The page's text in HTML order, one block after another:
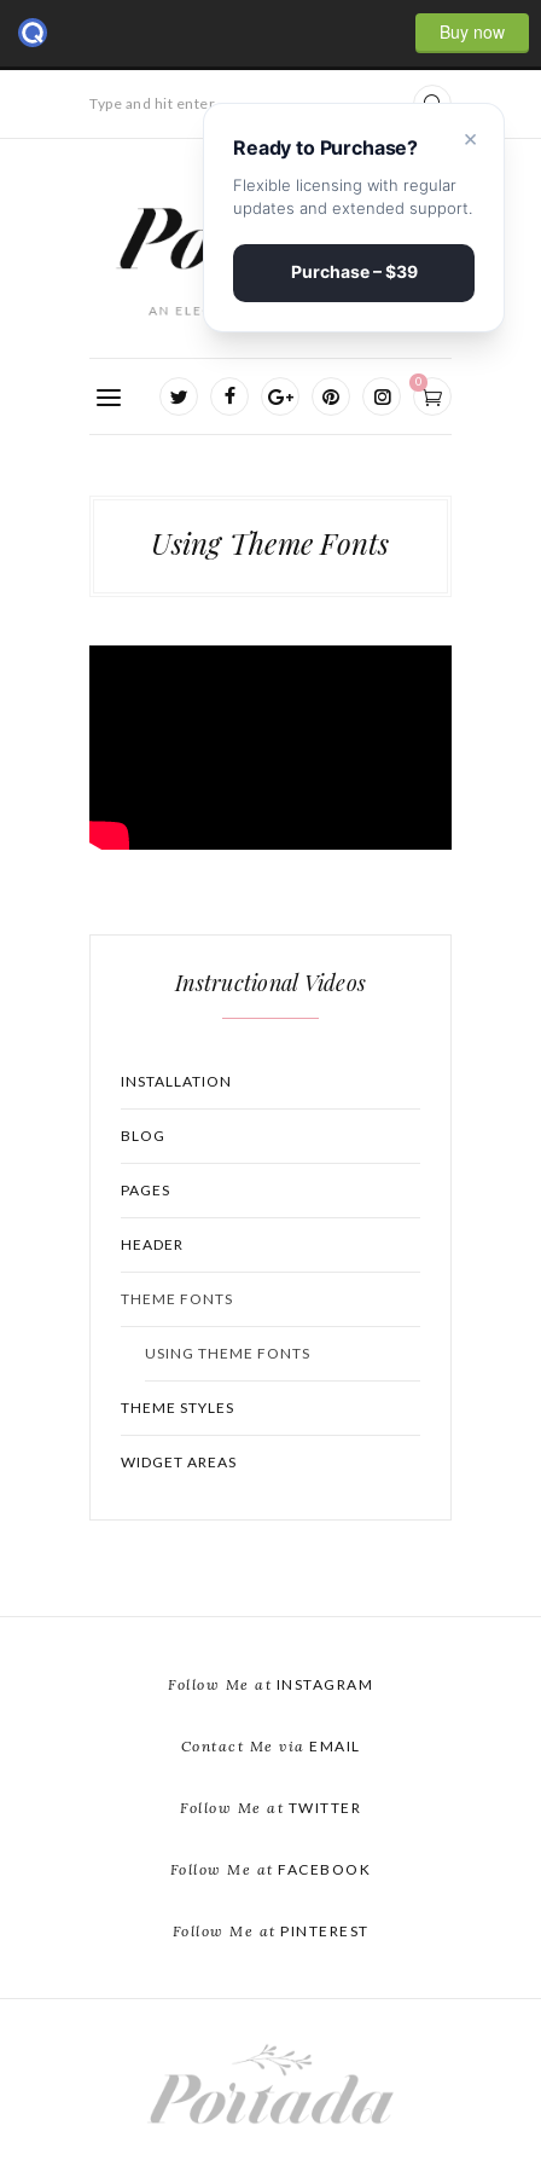
Buy now
Type and hit enter...
0
Using Theme Fonts
Instructional Videos
INSTALLATION
BLOG
PAGES
HEADER
THEME FONTS
USING THEME FONTS
THEME STYLES
WIDGET AREAS
Follow Me at INSTAGRAM
Contact Me via EMAIL
Follow Me at TWITTER
Follow Me at FACEBOOK
Follow Me at PINTEREST
×
Ready to Purchase?
Flexible licensing with regular
updates and extended support.
Purchase – $39